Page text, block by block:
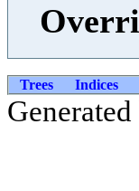
Trees Indices